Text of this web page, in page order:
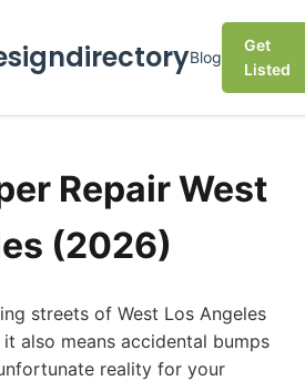
Blog
Get
Listed
Repair West
(2026)
streets of West Los Angeles
also means accidental bumps
reality for your